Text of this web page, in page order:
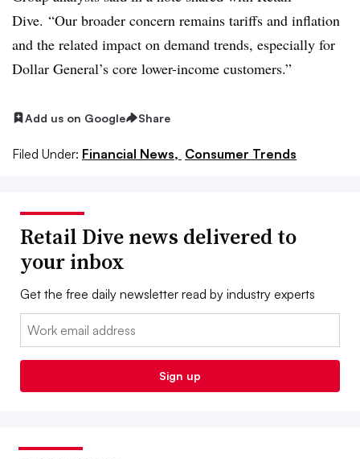
Dive. “Our broader concern remains tariffs and inflation
and the related impact on demand trends, especially for
Dollar General’s core lower-income customers.”
Add us on Google Share
Filed Under: Financial News, Consumer Trends
Retail Dive news delivered to
your inbox
Get the free daily newsletter read by industry experts
Email:
Sign up